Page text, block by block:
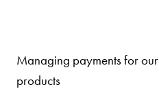
Managing payments for our
products